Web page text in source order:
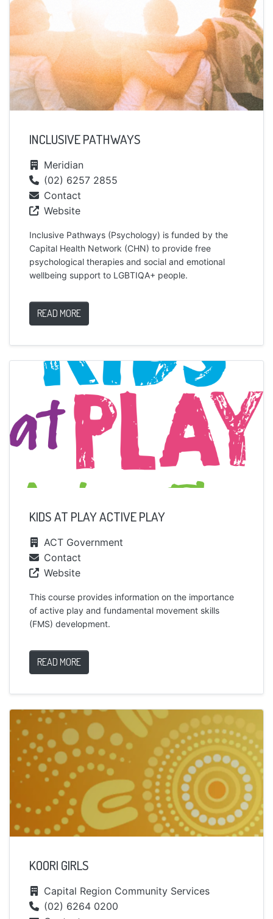
INCLUSIVE PATHWAYS
Meridian
(02) 6257 2855
Contact
Website
Inclusive Pathways (Psychology) is funded by the
Capital Health Network (CHN) to provide free
psychological therapies and social and emotional
wellbeing support to LGBTIQA+ people.
READ MORE
KIDS AT PLAY ACTIVE PLAY
ACT Government
Contact
Website
This course provides information on the importance
of active play and fundamental movement skills
(FMS) development.
READ MORE
KOORI GIRLS
Capital Region Community Services
(02) 6264 0200